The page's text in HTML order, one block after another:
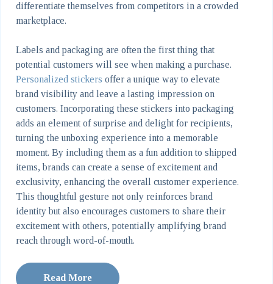
differentiate themselves from competitors in a crowded
marketplace.
Labels and packaging are often the first thing that
potential customers will see when making a purchase.
Personalized stickers offer a unique way to elevate
brand visibility and leave a lasting impression on
customers. Incorporating these stickers into packaging
adds an element of surprise and delight for recipients,
turning the unboxing experience into a memorable
moment. By including them as a fun addition to shipped
items, brands can create a sense of excitement and
exclusivity, enhancing the overall customer experience.
This thoughtful gesture not only reinforces brand
identity but also encourages customers to share their
excitement with others, potentially amplifying brand
reach through word-of-mouth.
Read More